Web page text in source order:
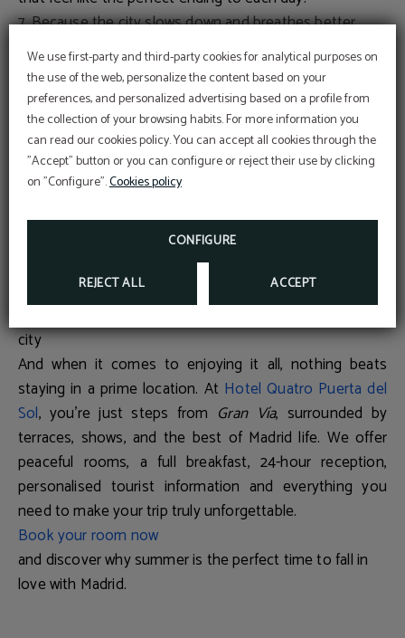
We use first-party and third-party cookies for analytical purposes on
the use of the web, personalize the content based on your
preferences, and personalized advertising based on a profile from
the collection of your browsing habits. For more information you
can read our cookies policy. You can accept all cookies through the
"Accept" button or you can configure or reject their use by clicking
on "Configure".Cookies policy
CONFIGURE
REJECT ALL ACCEPT
7. Because the city slows down and breathes better
As many locals leave the city in summer, Madrid
becomes calmer and more accessible. Shorter queues,
quieter streets and easier visits make it the perfect time
to rediscover landmarks likeMuseo del Prado,Puerta del
Sol,Royal PalaceorEl Retiro Parkin a much more
relaxed way.
8. Because outdoor activities multiply
From strolling throughCasa de Campo, planning a picnic
, to cycling along the
summer invites you to enjoy the city outside —
connecting with its green spaces at your own pace.
city
And when it comes to enjoying it all, nothing beats
staying in a prime location. At Hotel Quatro Puerta del
Sol, you're just steps from Gran Vía, surrounded by
terraces, shows, and the best of Madrid life. We offer
peaceful rooms, a full breakfast, 24-hour reception,
personalised tourist information and everything you
need to make your trip truly unforgettable.
Book your room now
and discover why summer is the perfect time to fall in
love with Madrid.
Promotional code
BENEFIT FROM AN EXCLUSIVE 10% DISCOUNT
USING OUR PROMOTIONAL CODE VIP2025
BOOK NOW